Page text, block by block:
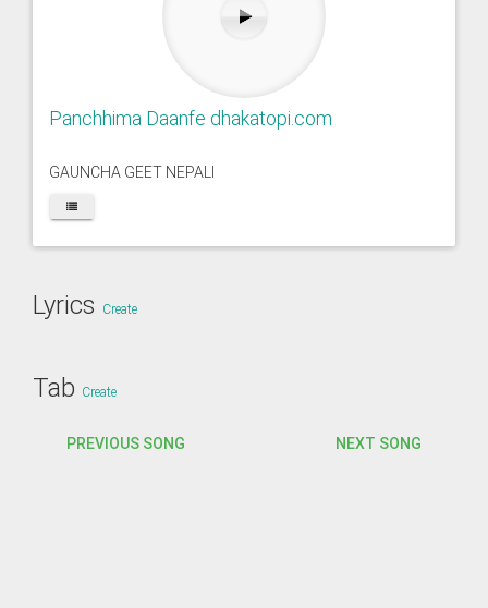
Panchhima Daanfe dhakatopi.com
GAUNCHA GEET NEPALI
Lyrics Create
Tab Create
PREVIOUS SONG NEXT SONG